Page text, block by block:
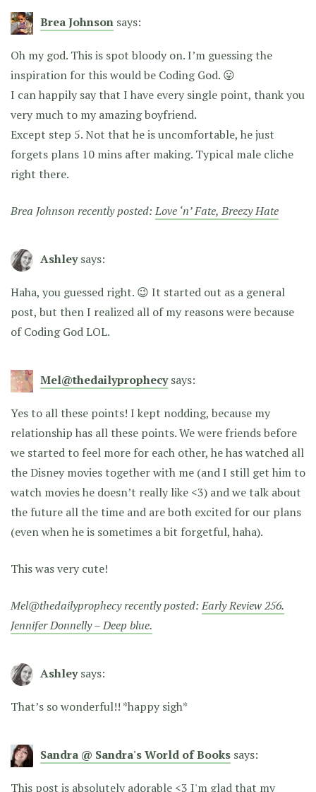
Brea Johnson says:
Oh my god. This is spot bloody on. I’m guessing the
inspiration for this would be Coding God. 😛
I can happily say that I have every single point, thank you
very much to my amazing boyfriend.
Except step 5. Not that he is uncomfortable, he just
forgets plans 10 mins after making. Typical male cliche
right there.
Brea Johnson recently posted:Love ‘n’ Fate, Breezy Hate
Ashley says:
Haha, you guessed right. 😉 It started out as a general
post, but then I realized all of my reasons were because
of Coding God LOL.
Mel@thedailyprophecy says:
Yes to all these points! I kept nodding, because my
relationship has all these points. We were friends before
we started to feel more for each other, he has watched all
the Disney movies together with me (and I still get him to
watch movies he doesn’t really like <3) and we talk about
the future all the time and are both excited for our plans
(even when he is sometimes a bit forgetful, haha).
This was very cute!
Mel@thedailyprophecy recently posted:Early Review 256.
Jennifer Donnelly – Deep blue.
Ashley says:
That’s so wonderful!! *happy sigh*
Sandra @ Sandra's World of Books says:
This post is absolutely adorable <3 I'm glad that my